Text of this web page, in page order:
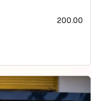
200.00